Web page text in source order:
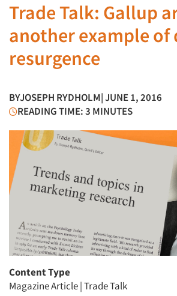
Trade Talk: Gallup
another example of
resurgence
BYJOSEPH RYDHOLM| JUNE 1, 2016
READING TIME: 3 MINUTES
Content Type
Magazine Article|Trade Talk